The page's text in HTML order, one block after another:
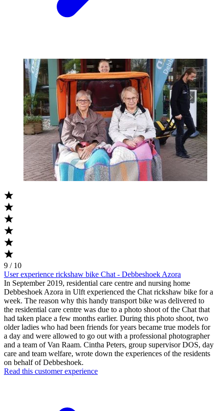
9 / 10
User experience rickshaw bike Chat - Debbeshoek Azora
In September 2019, residential care centre and nursing home
Debbeshoek Azora in Ulft experienced the Chat rickshaw bike for a
week. The reason why this handy transport bike was delivered to
the residential care centre was due to a photo shoot of the Chat that
had taken place a few months earlier. During this photo shoot, two
older ladies who had been friends for years became true models for
a day and were allowed to go out with a professional photographer
and a team of Van Raam. Cintha Peters, group supervisor DOS, day
care and team welfare, wrote down the experiences of the residents
on behalf of Debbeshoek.
Read this customer experience